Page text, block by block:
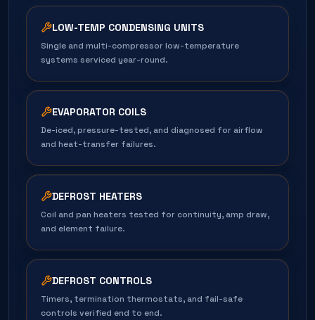
LOW-TEMP CONDENSING UNITS
Single and multi-compressor low-temperature
systems serviced year-round.
EVAPORATOR COILS
De-iced, pressure-tested, and diagnosed for airflow
and heat-transfer failures.
DEFROST HEATERS
Coil and pan heaters tested for continuity, amp draw,
and element failure.
DEFROST CONTROLS
Timers, termination thermostats, and fail-safe
controls verified end to end.